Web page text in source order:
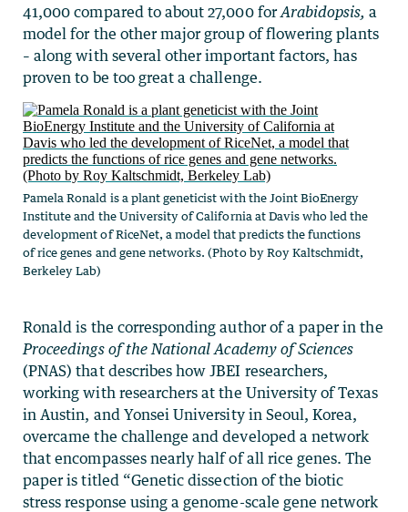
41,000 compared to about 27,000 forArabidopsis,a
model for the other major group of flowering plants
–along with several other important factors, has
proven to be too great a challenge.
Pamela Ronald is a plant geneticist with the Joint BioEnergy
Institute and the University of California at Davis who led the
development of RiceNet, a model that predicts the functions
of rice genes and gene networks. (Photo by Roy Kaltschmidt,
Berkeley Lab)
Ronald is the corresponding author of a paper in the
Proceedings of the National Academy of Sciences
(PNAS) that describes how JBEI researchers,
working with researchers at the University of Texas
in Austin, and Yonsei University in Seoul, Korea,
overcame the challenge and developed a network
that encompasses nearly half of all rice genes. The
paper is titled “Genetic dissection of the biotic
stress response using a genome-scale gene network